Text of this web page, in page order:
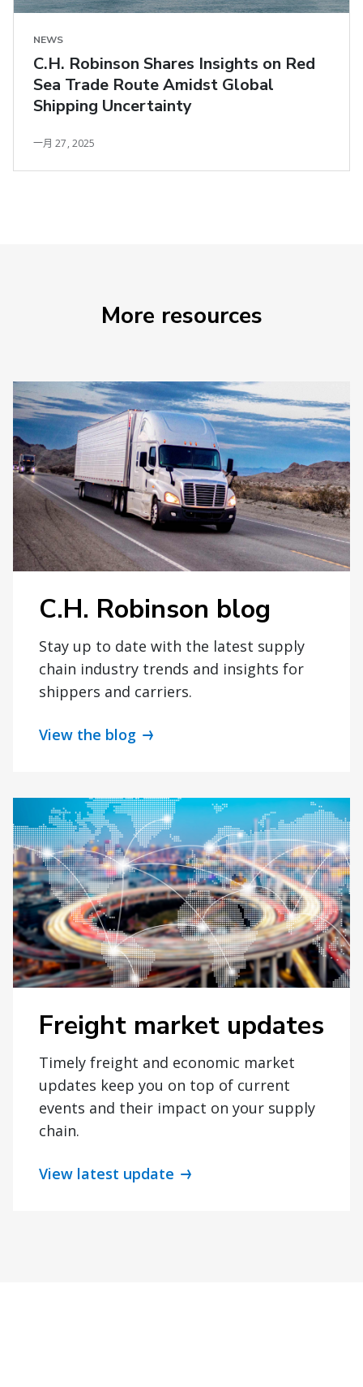
NEWS
C.H. Robinson Shares Insights on Red
Sea Trade Route Amidst Global
Shipping Uncertainty
一月 27, 2025
More resources
C.H. Robinson blog
Stay up to date with the latest supply
chain industry trends and insights for
shippers and carriers.
View the blog
Freight market updates
Timely freight and economic market
updates keep you on top of current
events and their impact on your supply
chain.
View latest update